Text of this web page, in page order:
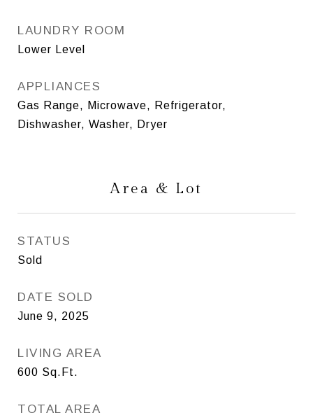
LAUNDRY ROOM
Lower Level
APPLIANCES
Gas Range, Microwave, Refrigerator,
Dishwasher, Washer, Dryer
Area & Lot
STATUS
Sold
DATE SOLD
June 9, 2025
LIVING AREA
600 Sq.Ft.
TOTAL AREA